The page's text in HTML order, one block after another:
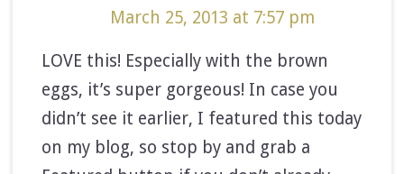
March 25, 2013 at 7:57 pm
LOVE this! Especially with the brown
eggs, it’s super gorgeous! In case you
didn’t see it earlier, I featured this today
on my blog, so stop by and grab a